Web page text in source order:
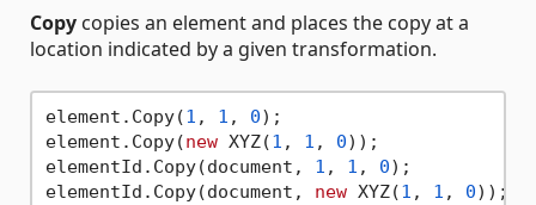
Copy copies an element and places the copy at a
location indicated by a given transformation.
element.Copy(1 , 1 , 0);
element.Copy(new XYZ(1 , 1 , 0));
elementId.Copy(document, 1 , 1 , 0);
elementId.Copy(document, new XYZ(1 , 1 , 0